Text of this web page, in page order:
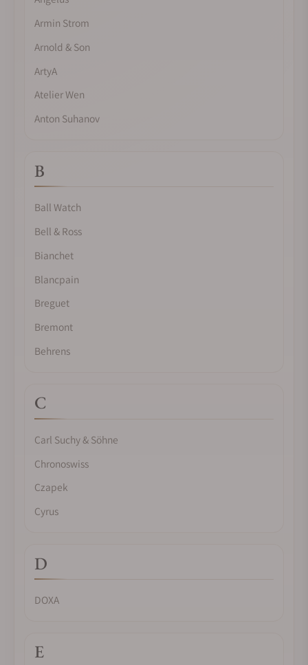
Armin Strom
Arnold & Son
ArtyA
Atelier Wen
Anton Suhanov
B
Ball Watch
Bell & Ross
Bianchet
Blancpain
Breguet
Bremont
Behrens
C
Carl Suchy & Söhne
Chronoswiss
Czapek
Cyrus
D
DOXA
E